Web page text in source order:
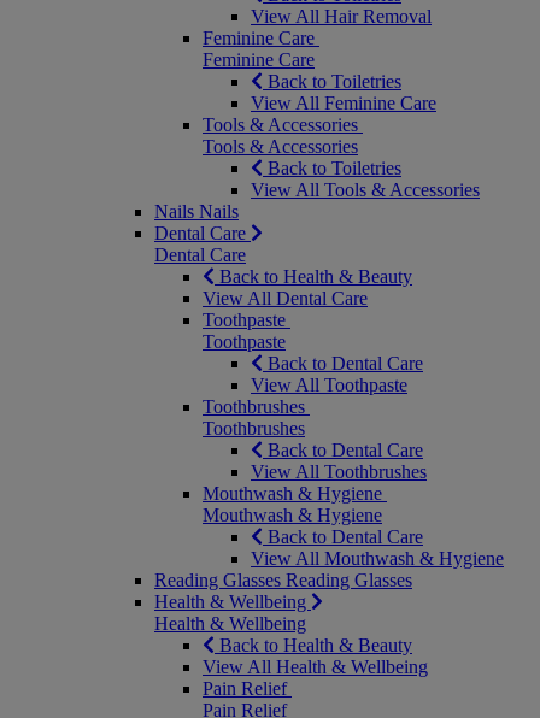
View All Hair Removal
Feminine Care
Feminine Care
Back to Toiletries
View All Feminine Care
Tools & Accessories
Tools & Accessories
Back to Toiletries
View All Tools & Accessories
Nails Nails
Dental Care
Dental Care
Back to Health & Beauty
View All Dental Care
Toothpaste
Toothpaste
Back to Dental Care
View All Toothpaste
Toothbrushes
Toothbrushes
Back to Dental Care
View All Toothbrushes
Mouthwash & Hygiene
Mouthwash & Hygiene
Back to Dental Care
View All Mouthwash & Hygiene
Reading Glasses Reading Glasses
Health & Wellbeing
Health & Wellbeing
Back to Health & Beauty
View All Health & Wellbeing
Pain Relief
Pain Relief